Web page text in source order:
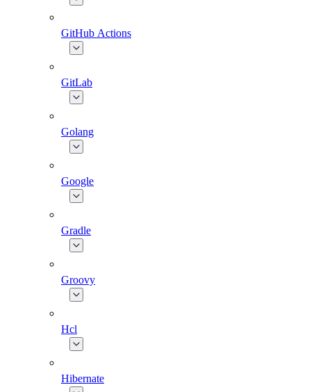
GitHub Actions
GitLab
Golang
Google
Gradle
Groovy
Hcl
Hibernate